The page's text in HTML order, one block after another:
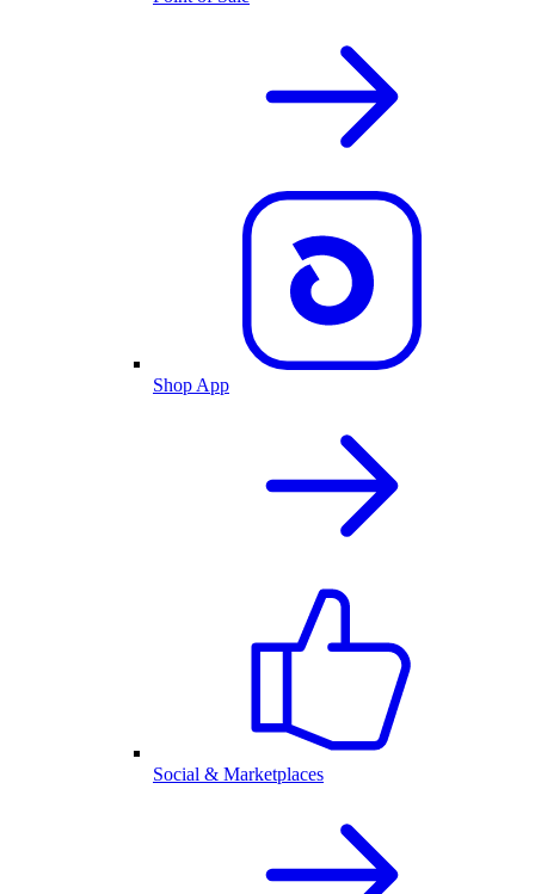
Shop App
Social & Marketplaces